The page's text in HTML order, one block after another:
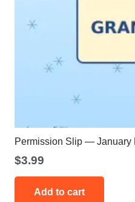
Permission Slip — January
$3.99
Add to cart